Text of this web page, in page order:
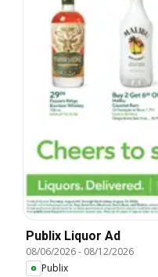
Publix Liquor Ad
08/06/2026- 08/12/2026
Publix